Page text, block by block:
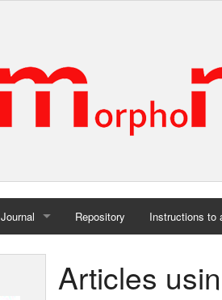
Journal
Home
Repository Instructions to
Articles